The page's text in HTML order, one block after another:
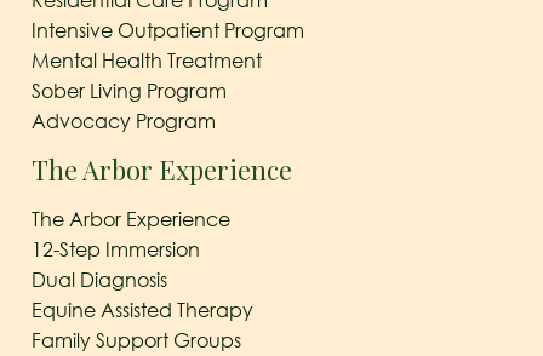
Intensive Outpatient Program
Mental Health Treatment
Sober Living Program
Advocacy Program
The Arbor Experience
The Arbor Experience
12-Step Immersion
Dual Diagnosis
Equine Assisted Therapy
Family Support Groups